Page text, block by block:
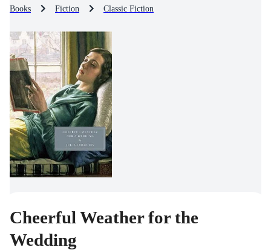
Books Fiction Classic Fiction
Cheerful Weather for the
Wedding